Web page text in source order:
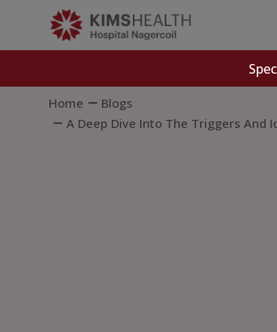
Home
Blogs
A Deep Dive Into The Triggers